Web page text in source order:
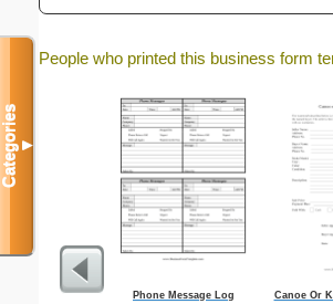
People who printed this business form
Phone Message Log Canoe Or
Categories▼